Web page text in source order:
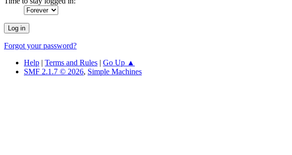
Forgot your password?
Help | Terms and Rules | Go Up ▲
SMF 2.1.7 © 2026, Simple Machines